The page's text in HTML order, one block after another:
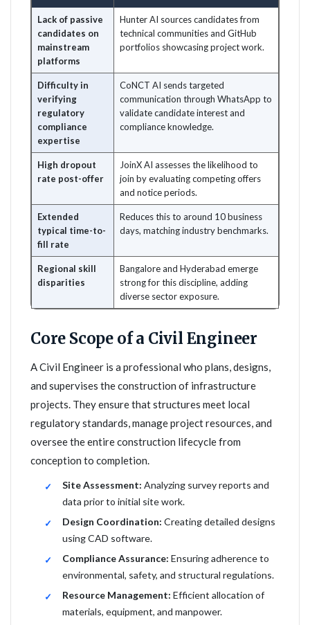
Lack of passive
candidates on
mainstream
platforms
Hunter AI sources candidates from
technical communities and GitHub
portfolios showcasing project work.
Difficulty in
verifying
regulatory
compliance
expertise
CoNCT AI sends targeted
communication through WhatsApp to
validate candidate interest and
compliance knowledge.
High dropout
rate post-offer
JoinX AI assesses the likelihood to
join by evaluating competing offers
and notice periods.
Extended
typical time-to-
fill rate
Reduces this to around 10 business
days, matching industry benchmarks.
Regional skill
disparities
Bangalore and Hyderabad emerge
strong for this discipline, adding
diverse sector exposure.
Core Scope of a Civil Engineer
A Civil Engineer is a professional who plans, designs,
and supervises the construction of infrastructure
projects. They ensure that structures meet local
regulatory standards, manage project resources, and
oversee the entire construction lifecycle from
conception to completion.
Site Assessment: Analyzing survey reports and
data prior to initial site work.
Design Coordination: Creating detailed designs
using CAD software.
Compliance Assurance: Ensuring adherence to
environmental, safety, and structural regulations.
Resource Management: Efficient allocation of
materials, equipment, and manpower.